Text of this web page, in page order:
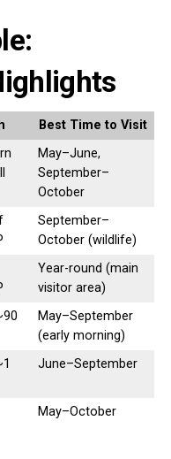
Best Time to Visit
May–June,
September–
October
September–
October (wildlife)
Year-round (main
visitor area)
May–September
(early morning)
June–September
May–October